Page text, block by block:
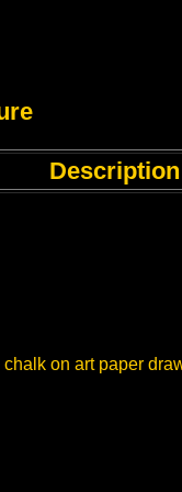
Description
on art paper